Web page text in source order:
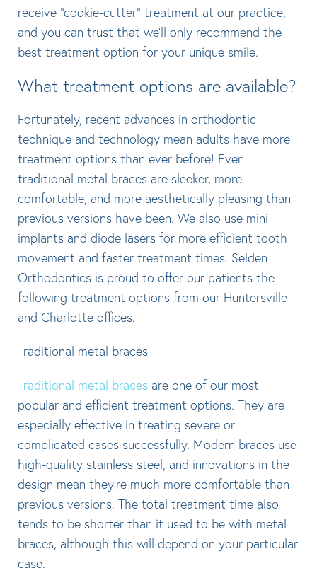
receive “cookie-cutter” treatment at our practice,
and you can trust that we’ll only recommend the
best treatment option for your unique smile.
What treatment options are available?
Fortunately, recent advances in orthodontic
technique and technology mean adults have more
treatment options than ever before! Even
traditional metal braces are sleeker, more
comfortable, and more aesthetically pleasing than
previous versions have been. We also use mini
implants and diode lasers for more efficient tooth
movement and faster treatment times. Selden
Orthodontics is proud to offer our patients the
following treatment options from our Huntersville
and Charlotte offices.
Traditional metal braces
Traditional metal braces are one of our most
popular and efficient treatment options. They are
especially effective in treating severe or
complicated cases successfully. Modern braces use
high-quality stainless steel, and innovations in the
design mean they’re much more comfortable than
previous versions. The total treatment time also
tends to be shorter than it used to be with metal
braces, although this will depend on your particular
case.